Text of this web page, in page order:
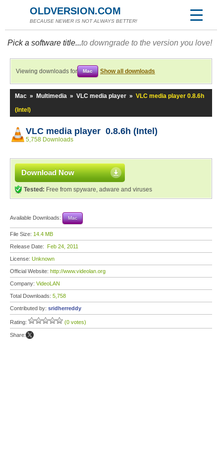
OLDVERSION.COM
BECAUSE NEWER IS NOT ALWAYS BETTER!
Pick a software title...to downgrade to the version you love!
Viewing downloads for Mac Show all downloads
Mac » Multimedia » VLC media player » VLC media player 0.8.6h
(Intel)
VLC media player 0.8.6h (Intel)
5,758 Downloads
Download Now
Tested: Free from spyware, adware and viruses
Available Downloads: Mac
File Size: 14.4 MB
Release Date: Feb 24, 2011
License: Unknown
Official Website: http://www.videolan.org
Company: VideoLAN
Total Downloads: 5,758
Contributed by: sridherreddy
Rating: (0 votes)
Share: